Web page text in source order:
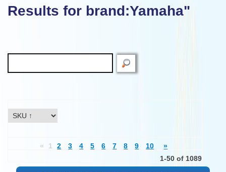
Results for brand:Yamaha"
« 1 2 3 4 5 6 7 8 9 10
»
1-50 of 1089